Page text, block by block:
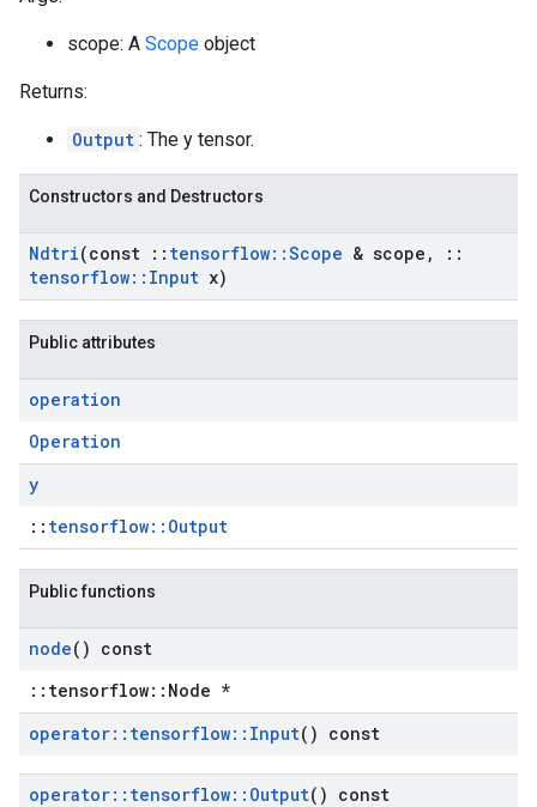
scope: A Scope object
Returns:
Output : The y tensor.
Constructors and Destructors
Ndtri(const :: tensorflow::Scope & scope ,
::
tensorflow:: Input x)
Public attributes
operation
Operation
y
:: tensorflow::Output
Public functions
node() const
::tensorflow::Node *
operator:: tensorflow:: Input() const
operator:: tensorflow:: Output() const